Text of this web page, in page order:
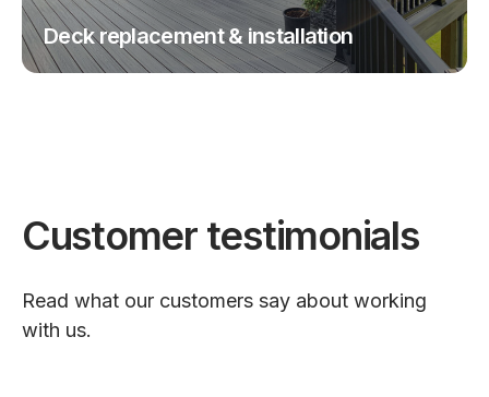
Deck replacement & installation
Customer testimonials
Read what our customers say about working
with us.